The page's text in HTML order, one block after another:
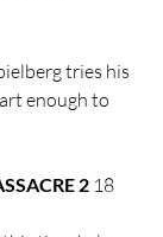
tries his
enough to
2 18